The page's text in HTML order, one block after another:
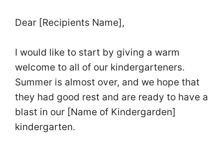
Dear [Recipients Name],
I would like to start by giving a warm
welcome to all of our kindergarteners.
Summer is almost over, and we hope that
they had good rest and are ready to have a
blast in our [Name of Kindergarden]
kindergarten.